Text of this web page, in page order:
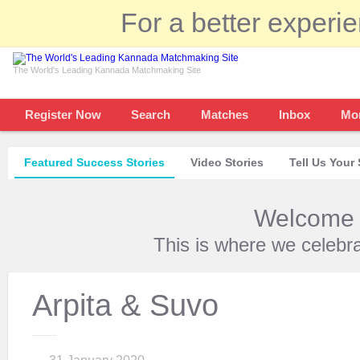
For a better
The World's Leading Kannada Matchmaking Site
Register Now Search Matches Inbox
Featured Success Stories Video Stories Tell Us Your
This is where we
Arpita & Suvo